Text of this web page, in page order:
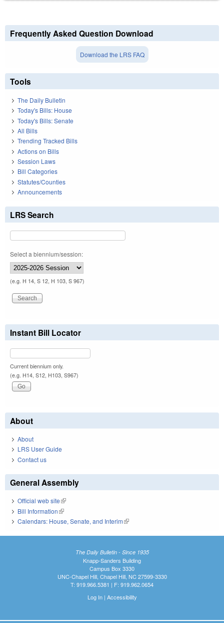
Frequently Asked Question Download
Download the LRS FAQ
Tools
The Daily Bulletin
Today's Bills: House
Today's Bills: Senate
All Bills
Trending Tracked Bills
Actions on Bills
Session Laws
Bill Categories
Statutes/Counties
Announcements
LRS Search
Select a biennium/session:
(e.g. H 14, S 12, H 103, S 967)
Instant Bill Locator
Current biennium only.
(e.g. H14, S12, H103, S967)
About
About
LRS User Guide
Contact us
General Assembly
Official web site(link is external)
Bill Information(link is external)
Calendars: House, Senate, and Interim(link is external)
The Daily Bulletin - Since 1935
Knapp-Sanders Building
Campus Box 3330
UNC-Chapel Hill, Chapel Hill, NC 27599-3330
T: 919.966.5381 | F: 919.962.0654
Log In| Accessibility